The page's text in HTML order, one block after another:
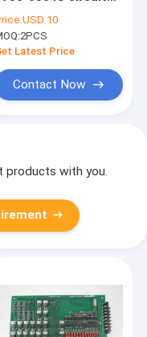
machine
parts
USD 10
2PCS
Latest Price
Contact Now
with you.